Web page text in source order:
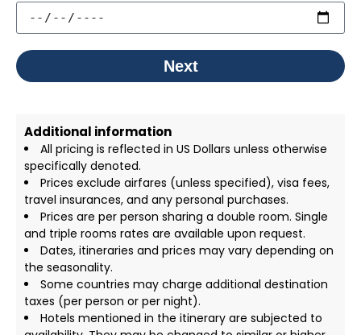
Next
Additional information
All pricing is reflected in US Dollars unless otherwise
specifically denoted.
Prices exclude airfares (unless specified), visa fees,
travel insurances, and any personal purchases.
Prices are per person sharing a double room. Single
and triple rooms rates are available upon request.
Dates, itineraries and prices may vary depending on
the seasonality.
Some countries may charge additional destination
taxes (per person or per night).
Hotels mentioned in the itinerary are subjected to